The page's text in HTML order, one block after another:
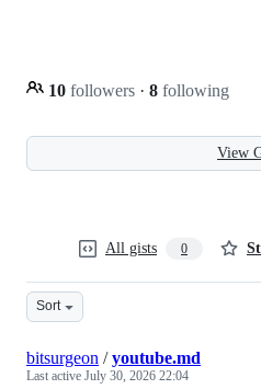
10 followers · 8 following
View
All gists 0
Sort
bitsurgeon /youtube.md
Last active July 30, 2026 22:04